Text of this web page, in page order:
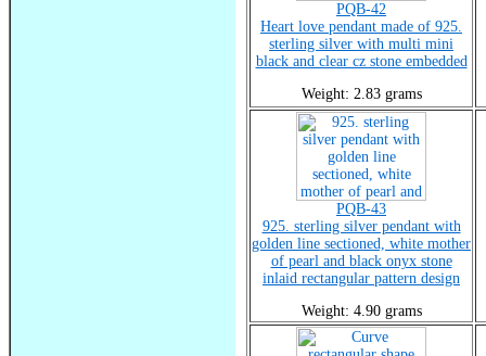
PQB-42
Heart love pendant made of 925.
sterling silver with multi mini
black and clear cz stone embedded
Weight: 2.83 grams
PQB-43
925. sterling silver pendant with
golden line sectioned, white mother
of pearl and black onyx stone
inlaid rectangular pattern design
Weight: 4.90 grams